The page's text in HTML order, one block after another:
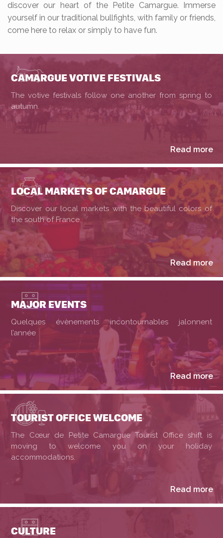
discover our heart of the Petite Camargue. Immerse
yourself in our traditional bullfights, with family or friends,
come here to relax or simply to have fun.
CAMARGUE VOTIVE FESTIVALS
The votive festivals follow one another from spring to
autumn.
Read more
LOCAL MARKETS OF CAMARGUE
Discover our local markets with the beautiful colors of
the south of France.
Read more
MAJOR EVENTS
Quelques évènements incontournables jalonnent
l’année
Read more
TOURIST OFFICE WELCOME
The Cœur de Petite Camargue Tourist Office shift is
moving to welcome you on your holiday
accommodations.
Read more
CULTURE